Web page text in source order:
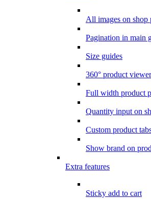
All images on shop
Pagination in main
Size guides
360° product viewer
Full width product
Quantity input on
Custom product
Show brand on
Extra features
Sticky add to cart